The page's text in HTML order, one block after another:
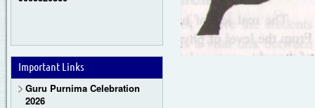
Important Links
Guru Purnima Celebration
2026